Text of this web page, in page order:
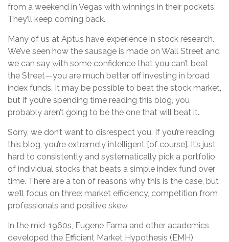
from a weekend in Vegas with winnings in their pockets.
They’ll keep coming back.
Many of us at Aptus have experience in stock research.
We’ve seen how the sausage is made on Wall Street and
we can say with some confidence that you can’t beat
the Street—you are much better off investing in broad
index funds. It may be possible to beat the stock market,
but if you’re spending time reading this blog, you
probably aren’t going to be the one that will beat it.
Sorry, we don’t want to disrespect you. If you’re reading
this blog, you’re extremely intelligent [of course]. It’s just
hard to consistently and systematically pick a portfolio
of individual stocks that beats a simple index fund over
time. There are a ton of reasons why this is the case, but
we’ll focus on three: market efficiency, competition from
professionals and positive skew.
In the mid-1960s, Eugene Fama and other academics
developed the Efficient Market Hypothesis (EMH)